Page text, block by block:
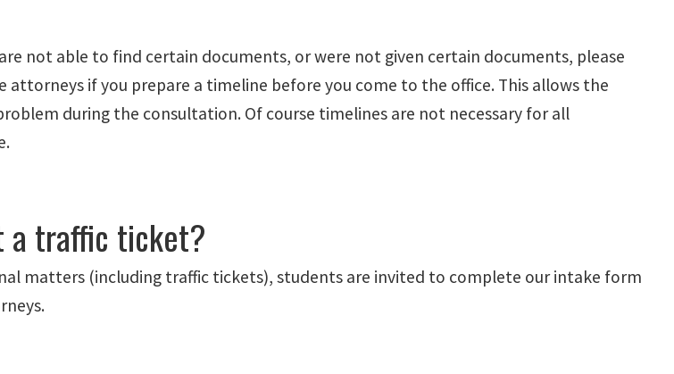
not able to find certain documents, or were not given certain documents, please
if you prepare a timeline before you come to the office. This allows the
during the consultation. Of course timelines are not necessary for all
a traffic ticket?
matters (including traffic tickets), students are invited to complete our intake form